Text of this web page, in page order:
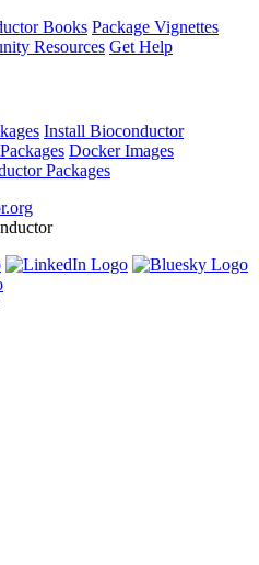
Books Package Vignettes
Resources Get Help
Install Bioconductor
Docker Images
Packages